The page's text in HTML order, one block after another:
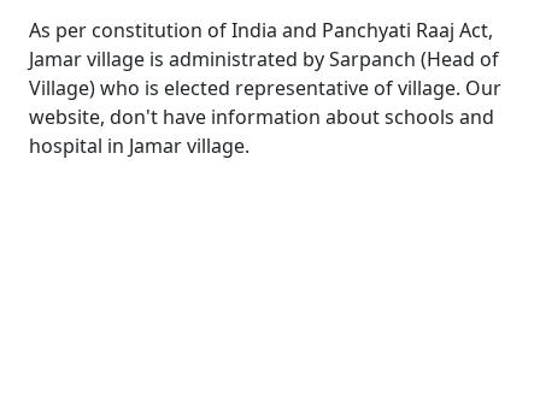
As per constitution of India and Panchyati Raaj Act,
Jamar village is administrated by Sarpanch (Head of
Village) who is elected representative of village. Our
website, don't have information about schools and
hospital in Jamar village.